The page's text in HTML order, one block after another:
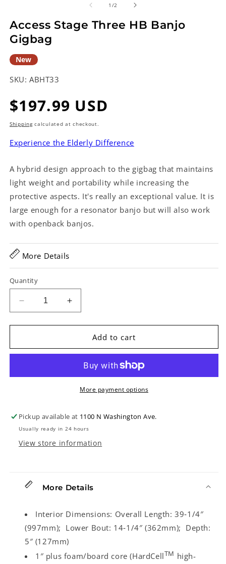
1 /of2
Access Stage Three HB Banjo
Gigbag
New
SKU: ABHT33
Regular
price
$197.99 USD
Shippingcalculated at checkout.
Experience the Elderly Difference
A hybrid design approach to the gigbag that maintains
light weight and portability while increasing the
protective aspects. It's really an exceptional value. It is
large enough for a resonator banjo but will also work
with openback banjos.
More Details
Quantity
Decrease
quantity
for
Stage
Banjo
Increase
quantity
for
Access
Stage
Banjo
Gigbag
Add to cart
More payment options
Pickup available at 1100 N Washington Ave.
Usually ready in 24 hours
View store information
More Details
Interior Dimensions: Overall Length: 39‑1/4″
(997mm); Lower Bout: 14‑1/4″ (362mm); Depth:
5″ (127mm)
1″ plus foam/board core (HardCellTM high-